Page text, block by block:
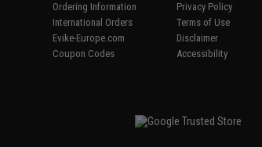
Ordering Information
International Orders
Evike-Europe.com
Coupon Codes
Privacy Policy
Terms of Use
Disclaimer
Accessibility